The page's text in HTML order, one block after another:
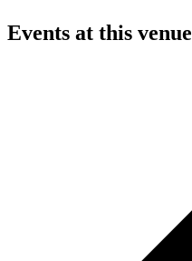
Events at this venue